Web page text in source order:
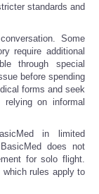
standards and
Some
require additional
through special
before spending
forms and seek
relying on informal
in limited
does not
for solo flight.
which rules apply to